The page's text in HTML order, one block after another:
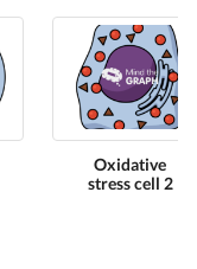
Oxidative
stress cell 2